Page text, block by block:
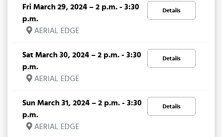
Details
Fri March 29, 2024 – 2 p.m. - 3:30
p.m.
AERIAL EDGE
Details
Sat March 30, 2024 – 2 p.m. - 3:30
p.m.
AERIAL EDGE
Details
Sun March 31, 2024 – 2 p.m. - 3:30
p.m.
AERIAL EDGE